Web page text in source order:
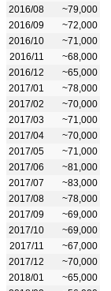
2016/08
~79,000
2016/09
~72,000
2016/10
~71,000
2016/11
~68,000
2016/12
~65,000
2017/01
~78,000
2017/02
~70,000
2017/03
~71,000
2017/04
~70,000
2017/05
~71,000
2017/06
~81,000
2017/07
~83,000
2017/08
~78,000
2017/09
~69,000
2017/10
~69,000
2017/11
~67,000
2017/12
~70,000
2018/01
~65,000